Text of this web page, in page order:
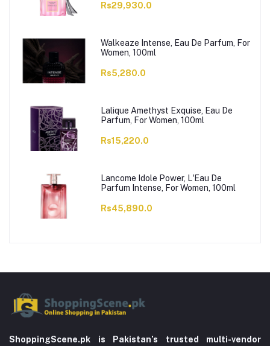
Rs29,930.0
Walkeaze Intense, Eau De Parfum, For
Women, 100ml
Rs5,280.0
Lalique Amethyst Exquise, Eau De
Parfum, For Women, 100ml
Rs15,220.0
Lancome Idole Power, L'Eau De
Parfum Intense, For Women, 100ml
Rs45,890.0
ShoppingScene.pk is Pakistan’s trusted multi-vendor